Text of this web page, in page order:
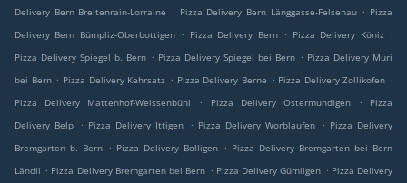
Delivery Bern Breitenrain-Lorraine
. Pizza Delivery Bern Länggasse-Felsenau . Pizza
Delivery Bern Bümpliz-Oberbottigen . Pizza Delivery Bern . Pizza Delivery Köniz .
Pizza Delivery Spiegel b. Bern . Pizza Delivery Spiegel bei Bern . Pizza Delivery Muri
bei Bern . Pizza Delivery Kehrsatz . Pizza Delivery Berne . Pizza Delivery Zollikofen .
Pizza Delivery Mattenhof-Weissenbühl
. Pizza Delivery Ostermundigen .
Pizza
Delivery Belp
. Pizza Delivery Ittigen . Pizza Delivery Worblaufen . Pizza Delivery
Bremgarten b. Bern . Pizza Delivery Bolligen . Pizza Delivery Bremgarten bei Bern
Ländli . Pizza Delivery Bremgarten bei Bern . Pizza Delivery Gümligen . Pizza Delivery